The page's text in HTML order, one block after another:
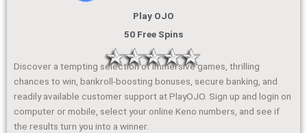
Play OJO
50 Free Spins
Discover a tempting selection of immersive games, thrilling
chances to win, bankroll-boosting bonuses, secure banking, and
readily available customer support at PlayOJO. Sign up and login on
computer or mobile, select your online Keno numbers, and see if
the results turn you into a winner.